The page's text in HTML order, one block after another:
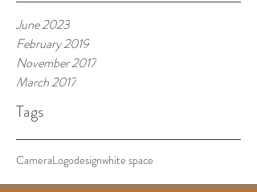
June 2023
February 2019
November 2017
March 2017
Tags
CameraLogodesignwhite space